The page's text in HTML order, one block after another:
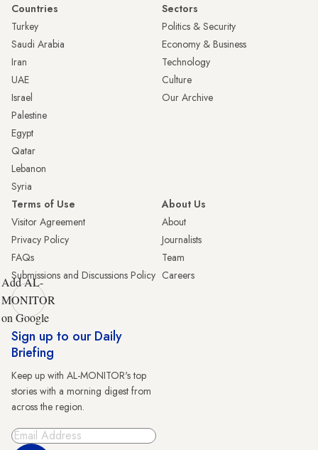
Countries
Turkey
Saudi Arabia
Iran
UAE
Israel
Palestine
Egypt
Qatar
Lebanon
Syria
Sectors
Politics & Security
Economy & Business
Technology
Culture
Our Archive
Terms of Use
Visitor Agreement
Privacy Policy
FAQs
Submissions and Discussions Policy
About Us
About
Journalists
Team
Careers
Add AL-
MONITOR
on Google
Sign up to our Daily
Briefing
Keep up with AL-MONITOR's top
stories with a morning digest from
across the region.